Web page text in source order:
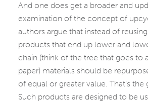
And one does get a broader and
examination of the concept of
authors argue that instead of
products that end up lower and
chain (think of the tree that goes to
paper) materials should be
of equal or greater value. That’s
Such products are designed to be